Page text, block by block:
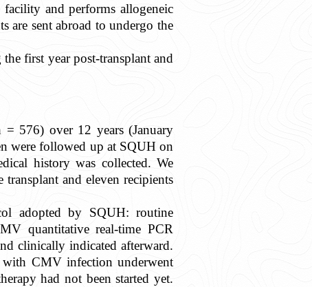
and performs allogeneic
are sent abroad to undergo the
first year post-transplant and
576) over 12 years (January
were followed up at SQUH on
history was collected. We
and eleven recipients
adopted by SQUH: routine
quantitative real-time PCR
clinically indicated afterward.
with CMV infection underwent
had not been started yet.